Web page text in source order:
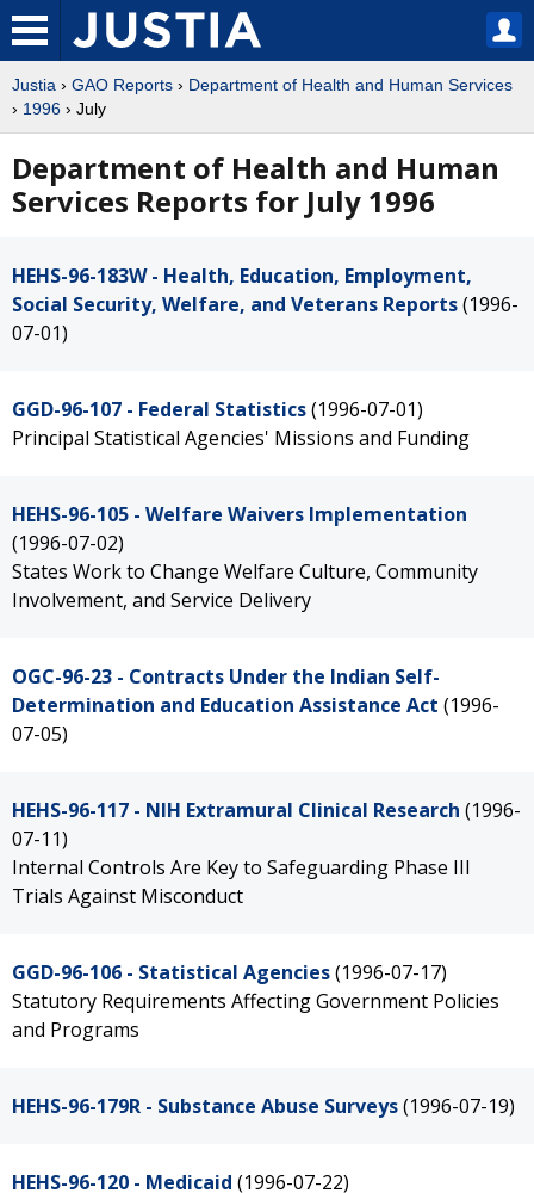
Justia › GAO Reports › Department of Health and Human Services
› 1996 › July
Department of Health and Human
Services Reports for July 1996
HEHS-96-183W - Health, Education, Employment,
Social Security, Welfare, and Veterans Reports(1996-
07-01)
GGD-96-107 - Federal Statistics(1996-07-01)
Principal Statistical Agencies' Missions and Funding
HEHS-96-105 - Welfare Waivers Implementation
(1996-07-02)
States Work to Change Welfare Culture, Community
Involvement, and Service Delivery
OGC-96-23 - Contracts Under the Indian Self-
Determination and Education Assistance Act (1996-
07-05)
HEHS-96-117 - NIH Extramural Clinical Research (1996-
07-11)
Internal Controls Are Key to Safeguarding Phase III
Trials Against Misconduct
GGD-96-106 - Statistical Agencies(1996-07-17)
Statutory Requirements Affecting Government Policies
and Programs
HEHS-96-179R - Substance Abuse Surveys(1996-07-19)
HEHS-96-120 - Medicaid (1996-07-22)